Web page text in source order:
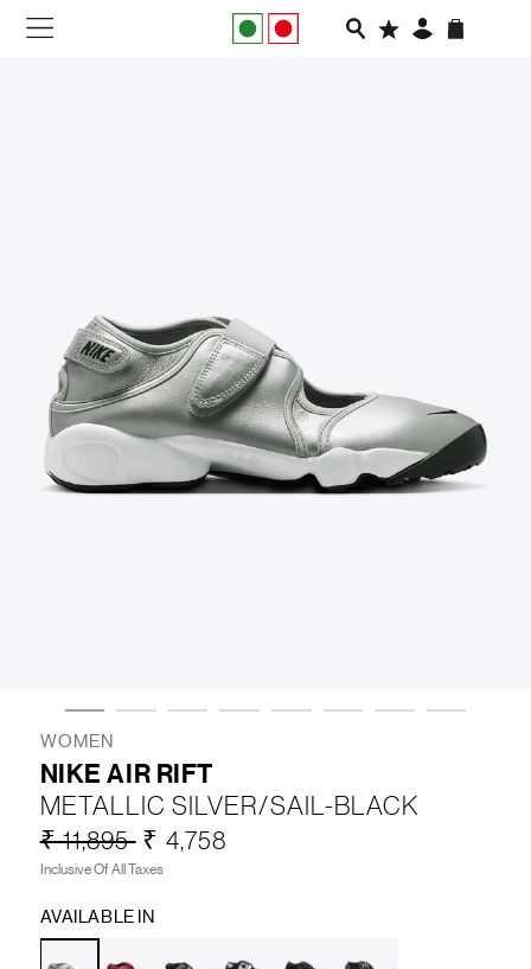
SLIDES
VEGNONVEG
MEN
WOMEN
ABOUT USCONTACT / LOCATE US
SHIPPING INFORMATION
WOMEN
NIKE AIR RIFT
METALLIC SILVER/SAIL-BLACK
₹ 11,895 ₹ 4,758
Inclusive Of All Taxes
AVAILABLE IN